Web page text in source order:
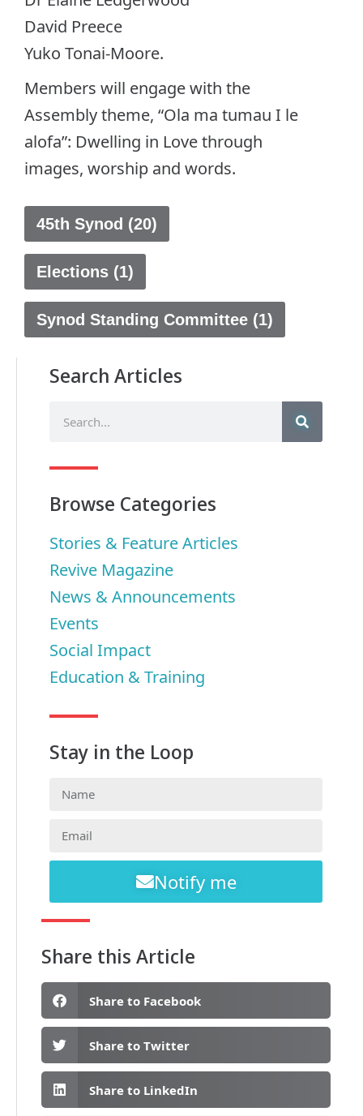
David Preece
Yuko Tonai-Moore.
Members will engage with the
Assembly theme, “Ola ma tumau I le
alofa”: Dwelling in Love through
images, worship and words.
45th Synod (20)
Elections (1)
Synod Standing Committee (1)
Search Articles
Browse Categories
Stories & Feature Articles
Revive Magazine
News & Announcements
Events
Social Impact
Education & Training
Stay in the Loop
Notify me
Share this Article
Share to Facebook
Share to Twitter
Share to LinkedIn